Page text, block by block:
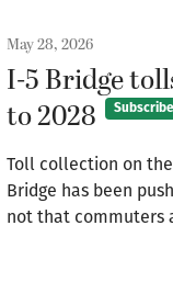
May 28, 2026
I-5 Bridge
to 2028
Toll collection on
Bridge has been
not that commuters